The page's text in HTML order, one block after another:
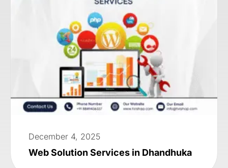
December 4, 2025
Web Solution Services in Dhandhuka